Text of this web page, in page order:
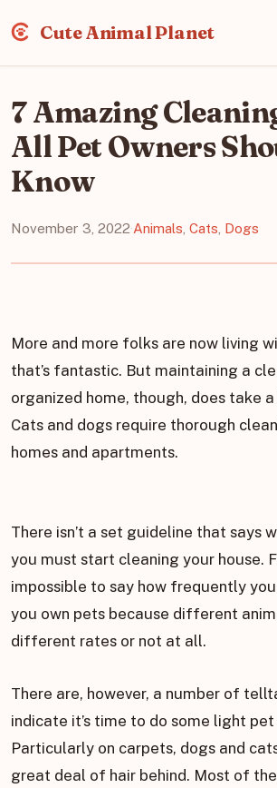
Cute Animal Planet
7 Amazing
All Pet Owners
Know
November 3, 2022·Animals Cats Dogs
More and more folks are now living
that’s fantastic. But maintaining a
organized home, though, does take
Cats and dogs require thorough
homes and apartments.
There isn’t a set guideline that says
you must start cleaning your house.
impossible to say how frequently
you own pets because different
different rates or not at all.
There are, however, a number of
indicate it’s time to do some light
Particularly on carpets, dogs and
great deal of hair behind. Most of